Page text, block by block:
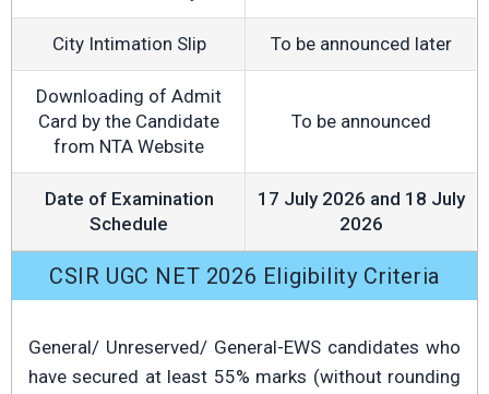
City Intimation Slip To be announced later
Downloading of Admit
Card by the Candidate
from NTA Website
To be announced
Date of Examination
Schedule
17 July 2026 and 18 July
2026
CSIR UGC NET 2026 Eligibility Criteria
General/ Unreserved/ General-EWS candidates who
have secured at least 55% marks (without rounding